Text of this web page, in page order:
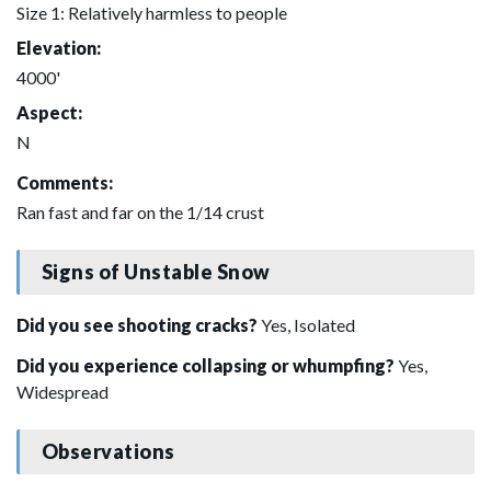
Size 1: Relatively harmless to people
Elevation:
4000'
Aspect:
N
Comments:
Ran fast and far on the 1/14 crust
Signs of Unstable Snow
Did you see shooting cracks? Yes, Isolated
Did you experience collapsing or whumpfing? Yes,
Widespread
Observations